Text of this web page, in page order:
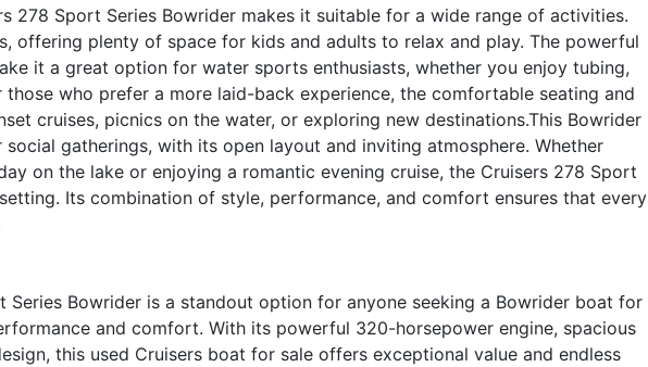
278 Sport Series Bowrider makes it suitable for a wide range of activities.
offering plenty of space for kids and adults to relax and play. The powerful
it a great option for water sports enthusiasts, whether you enjoy tubing,
those who prefer a more laid-back experience, the comfortable seating and
cruises, picnics on the water, or exploring new destinations.This Bowrider
gatherings, with its open layout and inviting atmosphere. Whether
on the lake or enjoying a romantic evening cruise, the Cruisers 278 Sport
Its combination of style, performance, and comfort ensures that every
Series Bowrider is a standout option for anyone seeking a Bowrider boat for
and comfort. With its powerful 320-horsepower engine, spacious
this used Cruisers boat for sale offers exceptional value and endless